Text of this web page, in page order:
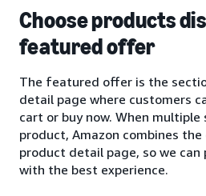
Choose products
featured offer
The featured offer is the
detail page where customers
cart or buy now. When
product, Amazon combines
product detail page, so we
with the best experience.